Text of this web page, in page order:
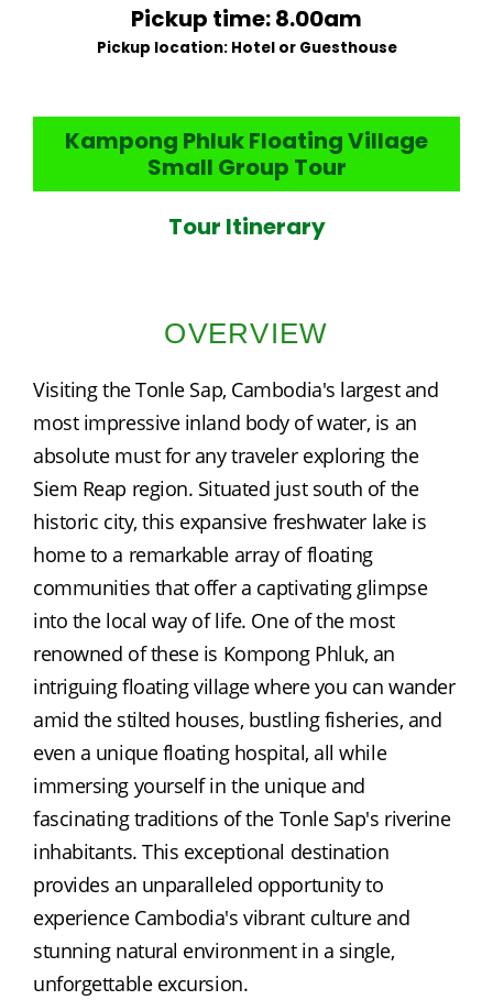
Pickup time: 8.00am
Pickup location: Hotel or Guesthouse
Kampong Phluk Floating Village
Small Group Tour
Tour Itinerary
OVERVIEW
Visiting the Tonle Sap, Cambodia's largest and
most impressive inland body of water, is an
absolute must for any traveler exploring the
Siem Reap region. Situated just south of the
historic city, this expansive freshwater lake is
home to a remarkable array of floating
communities that offer a captivating glimpse
into the local way of life. One of the most
renowned of these is Kompong Phluk, an
intriguing floating village where you can wander
amid the stilted houses, bustling fisheries, and
even a unique floating hospital, all while
immersing yourself in the unique and
fascinating traditions of the Tonle Sap's riverine
inhabitants. This exceptional destination
provides an unparalleled opportunity to
experience Cambodia's vibrant culture and
stunning natural environment in a single,
unforgettable excursion.